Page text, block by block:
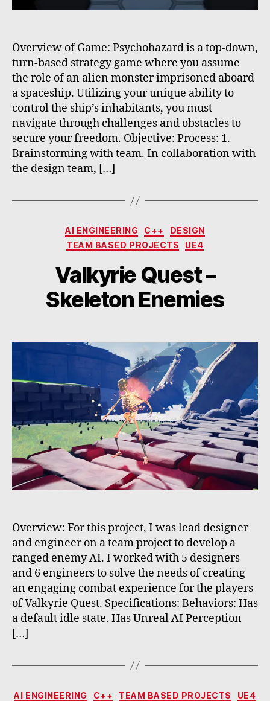
Overview of Game: Psychohazard is a top-down,
turn-based strategy game where you assume
the role of an alien monster imprisoned aboard
a spaceship. Utilizing your unique ability to
control the ship’s inhabitants, you must
navigate through challenges and obstacles to
secure your freedom. Objective: Process: 1.
Brainstorming with team. In collaboration with
the design team, […]
Categories
AI ENGINEERING C++
DESIGN
TEAM BASED PROJECTS
UE4
Valkyrie Quest –
Skeleton Enemies
Overview: For this project, I was lead designer
and engineer on a team project to develop a
ranged enemy AI. I worked with 5 designers
and 6 engineers to solve the needs of creating
an engaging combat experience for the players
of Valkyrie Quest. Specifications: Behaviors: Has
a default idle state. Has Unreal AI Perception
[…]
Categories
AI ENGINEERING C++ TEAM BASED PROJECTS UE4